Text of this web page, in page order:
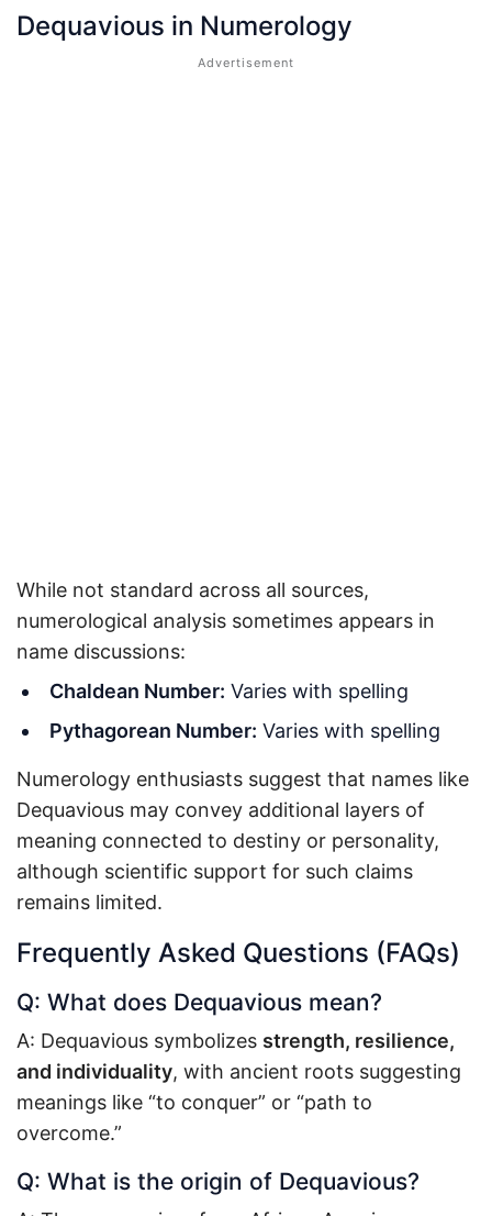
Dequavious in Numerology
While not standard across all sources,
numerological analysis sometimes appears in
name discussions:
Chaldean Number: Varies with spelling
Pythagorean Number: Varies with spelling
Numerology enthusiasts suggest that names like
Dequavious may convey additional layers of
meaning connected to destiny or personality,
although scientific support for such claims
remains limited.
Frequently Asked Questions (FAQs)
Q: What does Dequavious mean?
A: Dequavious symbolizes strength, resilience,
and individuality, with ancient roots suggesting
meanings like “to conquer” or “path to
overcome.”
Q: What is the origin of Dequavious?